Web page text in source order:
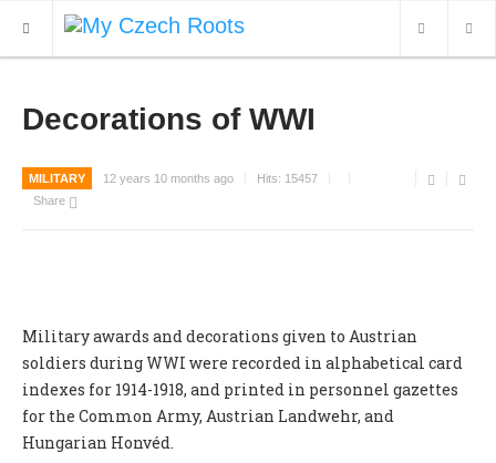
OUR SERVICES
Decorations of WWI
MILITARY 12 years 10 months ago Hits: 15457
Share
Military awards and decorations given to Austrian
soldiers during WWI were recorded in alphabetical card
indexes for 1914-1918, and printed in personnel gazettes
for the Common Army, Austrian Landwehr, and
Hungarian Honvéd.